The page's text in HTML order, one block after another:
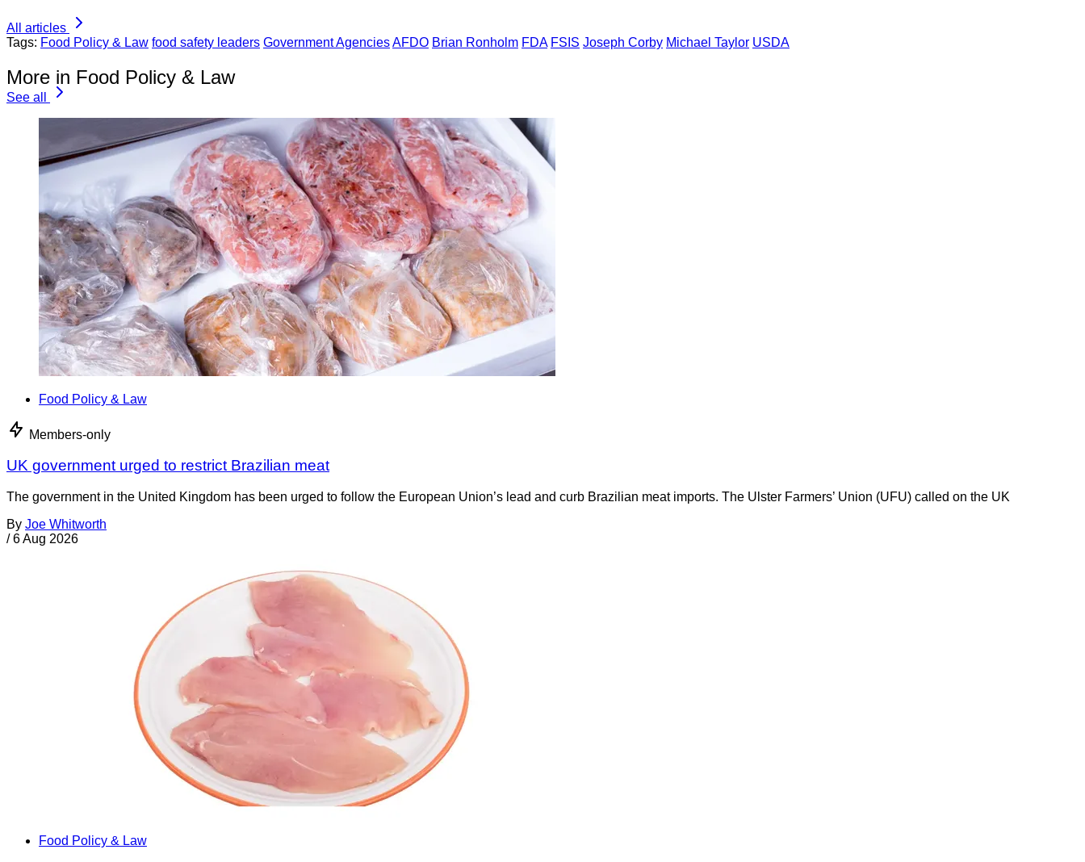
All articles
Tags: Food Policy & Law food safety leaders Government AgenciesAFDO Brian Ronholm FDA FSIS Joseph Corby Michael Taylor USDA
More in Food Policy & Law
See all
Food Policy & Law
Members-only
UK government urged to restrict Brazilian meat
The government in the United Kingdom has been urged to follow the European Union’s lead and curb Brazilian meat imports. The Ulster Farmers’ Union (UFU) called on the UK
By Joe Whitworth
/ 6 Aug 2026
Food Policy & Law